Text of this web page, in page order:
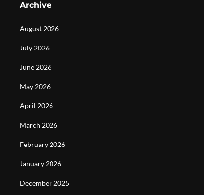
Archive
August 2026
July 2026
June 2026
May 2026
April 2026
March 2026
February 2026
January 2026
December 2025